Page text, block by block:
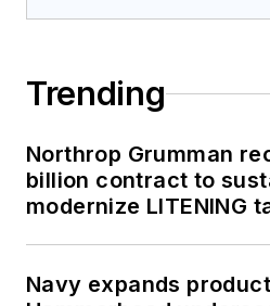
Trending
Northrop Grumman
billion contract to
modernize LITENING
Navy expands